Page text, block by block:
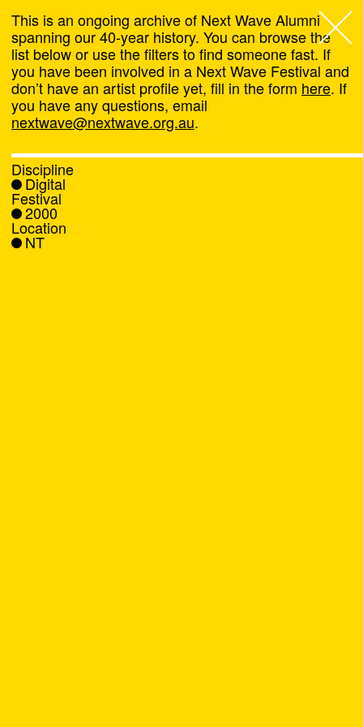
Next Wave,
About
Programs
What's On
News
This is an ongoing archive of Next Wave Alumni
spanning our 40-year history. You can browse the
list below or use the filters to find someone fast. If
you have been involved in a Next Wave Festival and
don’t have an artist profile yet, fill in the form here. If
you have any questions, email
nextwave@nextwave.org.au.
Discipline
Digital
Festival
2000
Location
NT